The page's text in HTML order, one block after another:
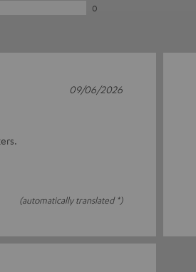
0
(automatically translated *)
09/06/2026